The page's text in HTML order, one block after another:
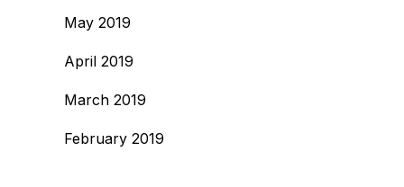
May 2019
April 2019
March 2019
February 2019